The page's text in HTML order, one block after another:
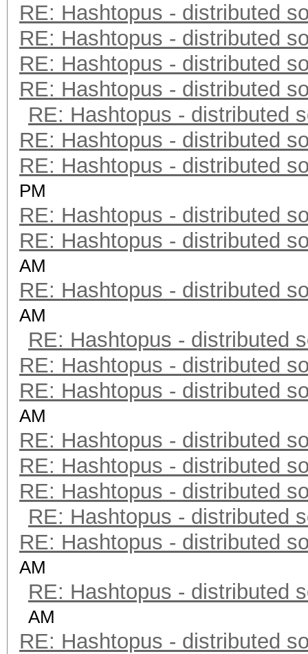
RE: Hashtopus - distributed
RE: Hashtopus - distributed
RE: Hashtopus - distributed
RE: Hashtopus - distributed
RE: Hashtopus - distributed
RE: Hashtopus - distributed
RE: Hashtopus - distributed
PM
RE: Hashtopus - distributed
RE: Hashtopus - distributed
AM
RE: Hashtopus - distributed
AM
RE: Hashtopus - distributed
RE: Hashtopus - distributed
RE: Hashtopus - distributed
AM
RE: Hashtopus - distributed
RE: Hashtopus - distributed
RE: Hashtopus - distributed
RE: Hashtopus - distributed
RE: Hashtopus - distributed
AM
RE: Hashtopus - distributed
AM
RE: Hashtopus - distributed